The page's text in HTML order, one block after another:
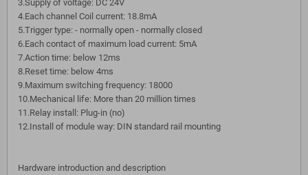
3.Supply of voltage: DC 24V
4.Each channel Coil current: 18.8mA
5.Trigger type: - normally open - normally closed
6.Each contact of maximum load current: 5mA
7.Action time: below 12ms
8.Reset time: below 4ms
9.Maximum switching frequency: 18000
10.Mechanical life: More than 20 million times
11.Relay install: Plug-in (no)
12.Install of module way: DIN standard rail mounting
Hardware introduction and description